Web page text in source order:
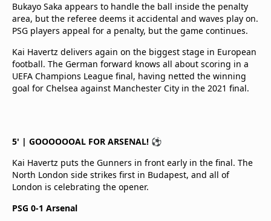
Bukayo Saka appears to handle the ball inside the penalty
area, but the referee deems it accidental and waves play on.
PSG players appeal for a penalty, but the game continues.
Kai Havertz delivers again on the biggest stage in European
football. The German forward knows all about scoring in a
UEFA Champions League final, having netted the winning
goal for Chelsea against Manchester City in the 2021 final.
5' | GOOOOOOAL FOR ARSENAL! ⚽
Kai Havertz puts the Gunners in front early in the final. The
North London side strikes first in Budapest, and all of
London is celebrating the opener.
PSG 0-1 Arsenal